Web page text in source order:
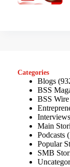
Categories
Blogs
BSS
BSS Wire
Interviews
Main
Podcasts
Popular
SMB